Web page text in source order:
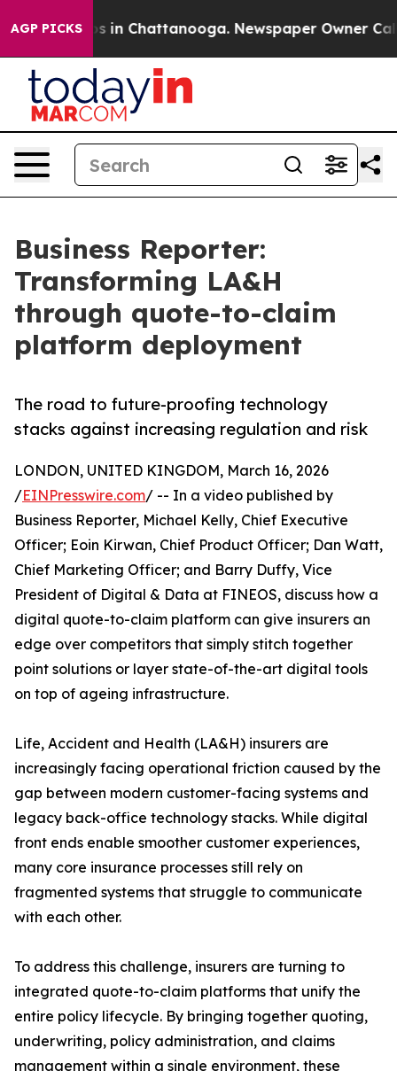
AGP PICKS
Chaos in Chattanooga. Newspaper Owner Calls
Business Reporter:
Transforming LA&H
through quote-to-claim
platform deployment
The road to future-proofing technology
stacks against increasing regulation and risk
LONDON, UNITED KINGDOM, March 16, 2026
/EINPresswire.com/ -- In a video published by
Business Reporter, Michael Kelly, Chief Executive
Officer; Eoin Kirwan, Chief Product Officer; Dan Watt,
Chief Marketing Officer; and Barry Duffy, Vice
President of Digital & Data at FINEOS, discuss how a
digital quote-to-claim platform can give insurers an
edge over competitors that simply stitch together
point solutions or layer state-of-the-art digital tools
on top of ageing infrastructure.
Life, Accident and Health (LA&H) insurers are
increasingly facing operational friction caused by the
gap between modern customer-facing systems and
legacy back-office technology stacks. While digital
front ends enable smoother customer experiences,
many core insurance processes still rely on
fragmented systems that struggle to communicate
with each other.
To address this challenge, insurers are turning to
integrated quote-to-claim platforms that unify the
entire policy lifecycle. By bringing together quoting,
underwriting, policy administration, and claims
management within a single environment, these